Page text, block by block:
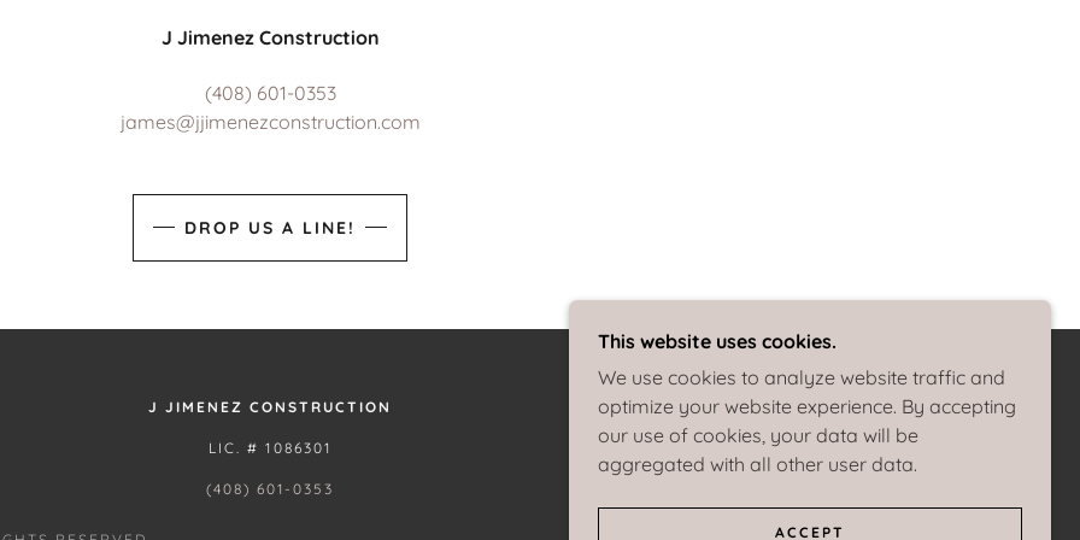
J Jimenez Construction
(408) 601-0353‬
james@jjimenezconstruction.com
DROP US A LINE!
J JIMENEZ CONSTRUCTION
LIC. # 1086301
(408) 601-0353
This website uses cookies.
We use cookies to analyze website traffic and
optimize your website experience. By accepting
our use of cookies, your data will be
aggregated with all other user data.
ACCEPT